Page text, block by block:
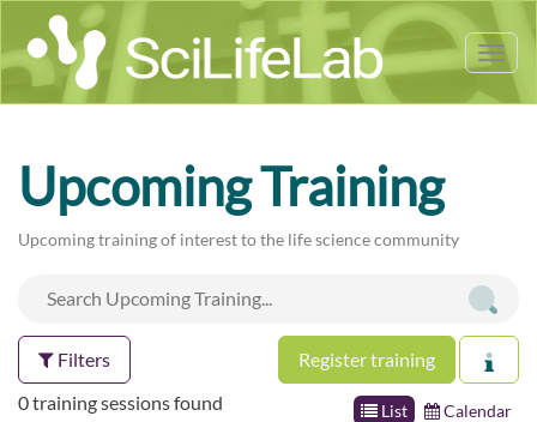
Upcoming Training
Upcoming training of interest to the life science community
Filters Register training
List Calendar
0 training sessions found